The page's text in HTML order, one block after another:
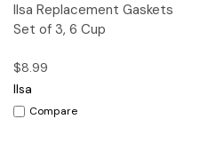
Ilsa Replacement Gaskets
Set of 3, 6 Cup
$8.99
Ilsa
Compare